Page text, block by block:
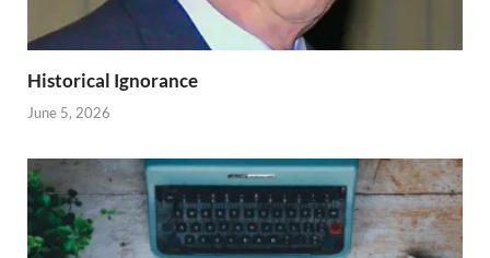
Historical Ignorance
June 5, 2026